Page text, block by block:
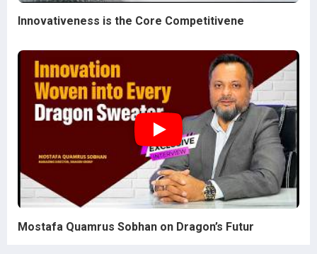
Innovativeness is the Core Competitivene
Mostafa Quamrus Sobhan on Dragon’s Futur